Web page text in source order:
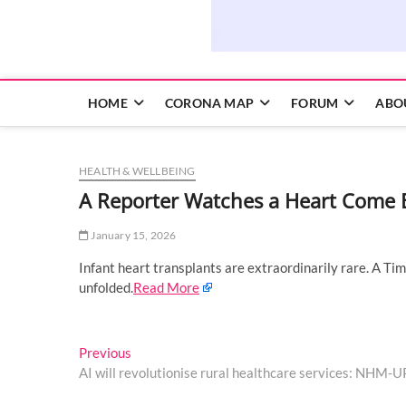
HOME CORONA MAP FORUM
HEALTH & WELLBEING
A Reporter Watches a Heart
January 15, 2026
Infant heart transplants are extraordinarily rare. A
unfolded.Read More
Post
navigation
Previous
post:
AI will revolutionise rural healthcare services: NHM-